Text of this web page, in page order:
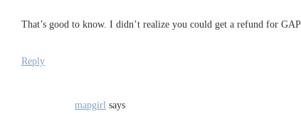
That’s good to know. I didn’t realize you could get a refund for GAP
Reply
mapgirl says